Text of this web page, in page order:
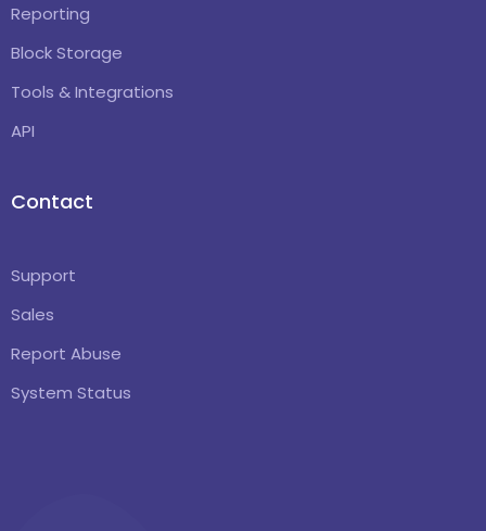
Reporting
Block Storage
Tools & Integrations
API
Contact
Support
Sales
Report Abuse
System Status